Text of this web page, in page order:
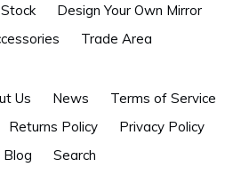
Design Your Own Mirror
Trade Area
Us News
Terms of Service
Returns Policy
Privacy Policy
Blog
Search